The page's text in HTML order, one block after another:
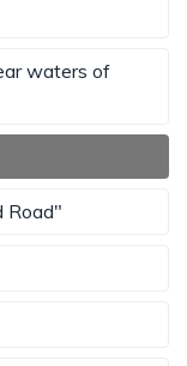
waters of
Road"